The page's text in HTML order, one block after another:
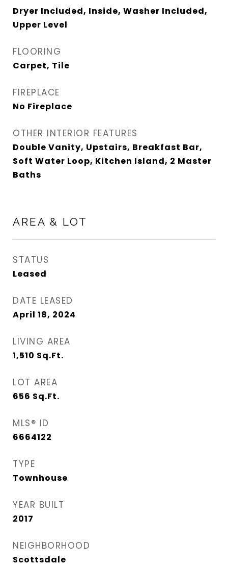
Dryer Included, Inside, Washer Included,
Upper Level
FLOORING
Carpet, Tile
FIREPLACE
No Fireplace
OTHER INTERIOR FEATURES
Double Vanity, Upstairs, Breakfast Bar,
Soft Water Loop, Kitchen Island, 2 Master
Baths
AREA & LOT
STATUS
Leased
DATE LEASED
April 18, 2024
LIVING AREA
1,510 Sq.Ft.
LOT AREA
656 Sq.Ft.
MLS® ID
6664122
TYPE
Townhouse
YEAR BUILT
2017
NEIGHBORHOOD
Scottsdale